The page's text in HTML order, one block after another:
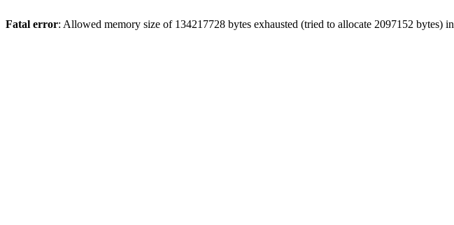
Fatal error: Allowed memory size of 134217728 bytes exhausted (tried to allocate 2097152 bytes) in